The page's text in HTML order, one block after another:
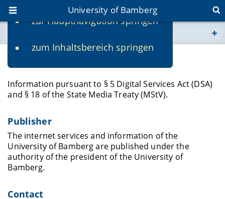
zur Hauptnavigation springen
zum Inhaltsbereich springen
University of Bamberg
www.uni-bamberg.de
Legal Notice
Information pursuant to § 5 Digital Services Act (DSA)
and § 18 of the State Media Treaty (MStV).
Publisher
The internet services and information of the
University of Bamberg are published under the
authority of the president of the University of
Bamberg.
Contact